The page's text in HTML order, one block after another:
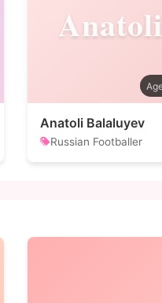
Anatoli
Anatoli Balaluyev
Russian Footballer